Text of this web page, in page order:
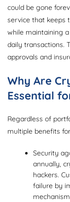
could be gone
service that keeps
while maintaining
daily transactions.
approvals and
Why Are
Essential
Regardless of
multiple benefits
Security
annually,
hackers.
failure by